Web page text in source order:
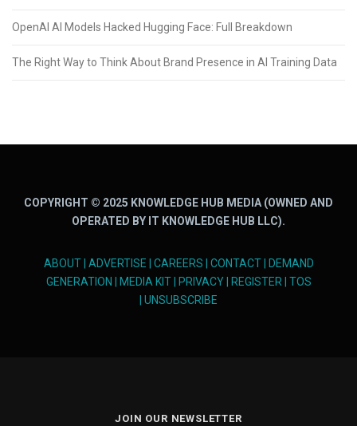
OpenAI AI Models Hacked Hugging Face: Full Breakdown
The Right Way to Think About Brand Presence in AI Training Data
COPYRIGHT © 2025 KNOWLEDGE HUB MEDIA (OWNED AND
OPERATED BY IT KNOWLEDGE HUB LLC).
ABOUT| ADVERTISE | CAREERS | CONTACT| DEMAND
GENERATION | MEDIA KIT| PRIVACY| REGISTER | TOS
| UNSUBSCRIBE
JOIN OUR NEWSLETTER